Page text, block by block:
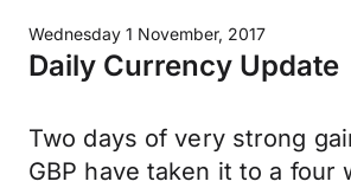
Wednesday 1 November, 2017
Daily Currency Update
Two days of very strong
GBP have taken it to a four